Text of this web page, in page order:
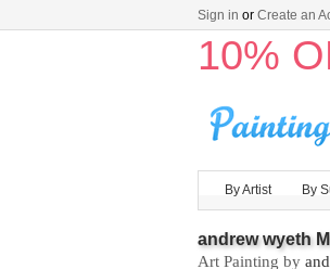
Sign in or Create an
10%
By Artist By
andrew wyeth
Art Painting by